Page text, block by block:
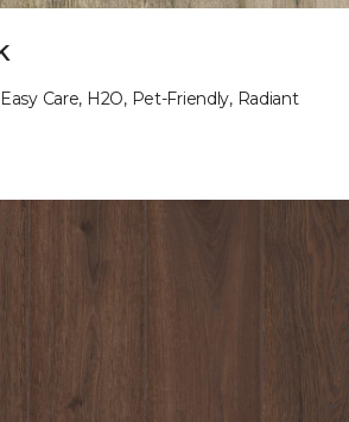
Care, H2O, Pet-Friendly, Radiant